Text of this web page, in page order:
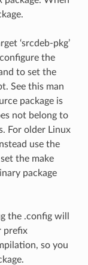
‘srcdeb-pkg’
the
to set the
See this man
package is
not belong to
For older Linux
use the
the make
package
the .config will
prefix
so you